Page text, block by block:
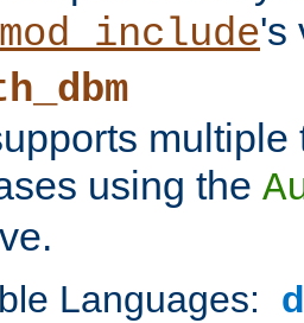
mod_include's
using the
Languages: